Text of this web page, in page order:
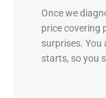
Once we
price covering
surprises. You
starts, so you